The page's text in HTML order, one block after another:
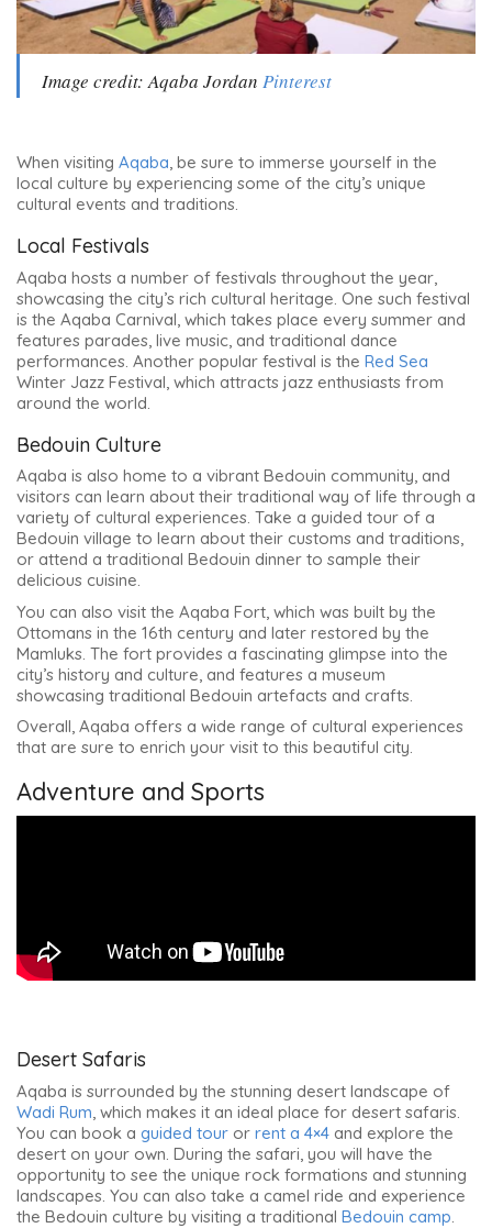
Image credit: Aqaba Jordan Pinterest
When visiting Aqaba, be sure to immerse yourself in the
local culture by experiencing some of the city’s unique
cultural events and traditions.
Local Festivals
Aqaba hosts a number of festivals throughout the year,
showcasing the city’s rich cultural heritage. One such festival
is the Aqaba Carnival, which takes place every summer and
features parades, live music, and traditional dance
performances. Another popular festival is the Red Sea
Winter Jazz Festival, which attracts jazz enthusiasts from
around the world.
Bedouin Culture
Aqaba is also home to a vibrant Bedouin community, and
visitors can learn about their traditional way of life through a
variety of cultural experiences. Take a guided tour of a
Bedouin village to learn about their customs and traditions,
or attend a traditional Bedouin dinner to sample their
delicious cuisine.
You can also visit the Aqaba Fort, which was built by the
Ottomans in the 16th century and later restored by the
Mamluks. The fort provides a fascinating glimpse into the
city’s history and culture, and features a museum
showcasing traditional Bedouin artefacts and crafts.
Overall, Aqaba offers a wide range of cultural experiences
that are sure to enrich your visit to this beautiful city.
Adventure and Sports
Desert Safaris
Aqaba is surrounded by the stunning desert landscape of
Wadi Rum, which makes it an ideal place for desert safaris.
You can book a guided tour or rent a 4×4 and explore the
desert on your own. During the safari, you will have the
opportunity to see the unique rock formations and stunning
landscapes. You can also take a camel ride and experience
the Bedouin culture by visiting a traditional Bedouin camp.